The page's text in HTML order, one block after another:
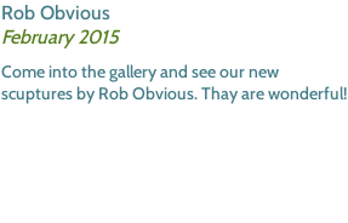
Rob Obvious
February 2015
Come into the gallery and see our new
scuptures by Rob Obvious. Thay are wonderful!